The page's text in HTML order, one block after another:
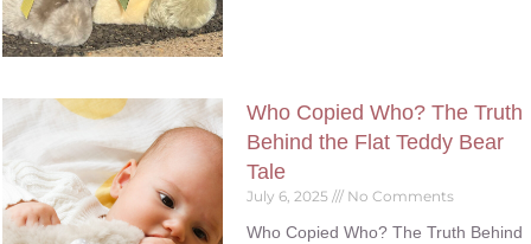
Who Copied Who? The Truth
Behind the Flat Teddy Bear
Tale
July 6, 2025 No Comments
Who Copied Who? The Truth Behind